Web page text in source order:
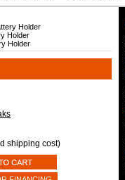
Holder
Holder
Holder
shipping cost)